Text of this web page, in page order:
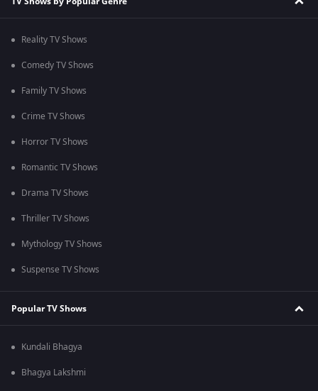
Reality TV Shows
Comedy TV Shows
Family TV Shows
Crime TV Shows
Horror TV Shows
Romantic TV Shows
Drama TV Shows
Thriller TV Shows
Mythology TV Shows
Suspense TV Shows
Popular TV Shows
Kundali Bhagya
Bhagya Lakshmi